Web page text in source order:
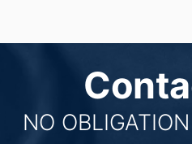
NO